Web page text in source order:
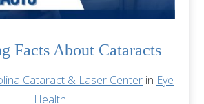
Facts About Cataracts
Cataract & Laser Center in Eye
Health